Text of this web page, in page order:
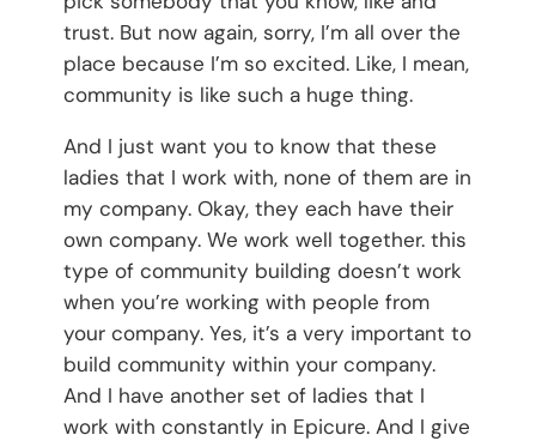
trust. But now again, sorry, I’m all over the
place because I’m so excited. Like, I mean,
community is like such a huge thing.
And I just want you to know that these
ladies that I work with, none of them are in
my company. Okay, they each have their
own company. We work well together. this
type of community building doesn’t work
when you’re working with people from
your company. Yes, it’s a very important to
build community within your company.
And I have another set of ladies that I
work with constantly in Epicure. And I give